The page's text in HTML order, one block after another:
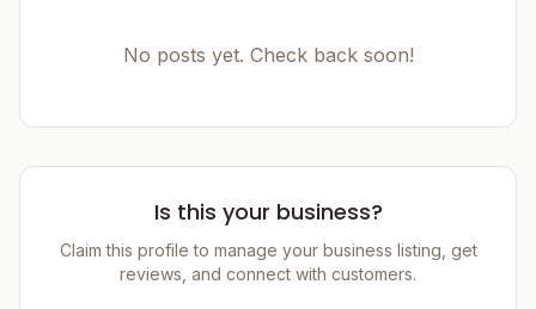
No posts yet. Check back soon!
Is this your business?
Claim this profile to manage your business listing, get
reviews, and connect with customers.